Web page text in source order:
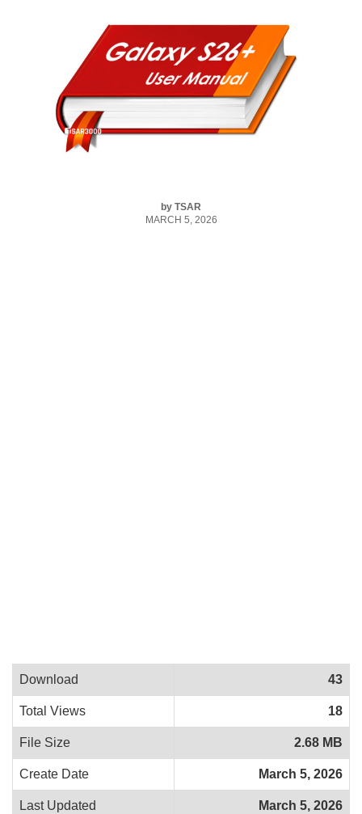
by TSAR
MARCH 5, 2026
Download 43
Total Views 18
File Size 2.68 MB
Create Date March 5, 2026
Last Updated March 5, 2026